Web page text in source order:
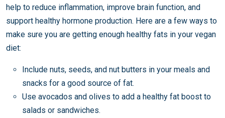
help to reduce inflammation, improve brain function, and
support healthy hormone production. Here are a few ways to
make sure you are getting enough healthy fats in your vegan
diet:
Include nuts, seeds, and nut butters in your meals and
snacks for a good source of fat.
Use avocados and olives to add a healthy fat boost to
salads or sandwiches.